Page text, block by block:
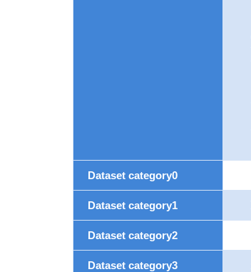
Dataset category0
Dataset category1
Dataset category2
Dataset category3